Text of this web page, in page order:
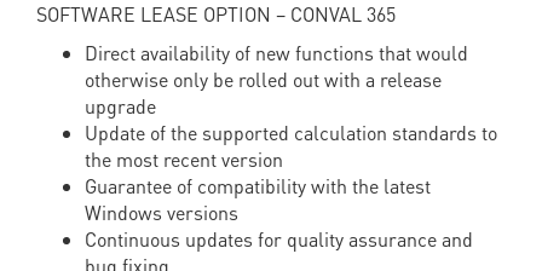
SOFTWARE LEASE OPTION – CONVAL 365
Direct availability of new functions that would
otherwise only be rolled out with a release
upgrade
Update of the supported calculation standards to
the most recent version
Guarantee of compatibility with the latest
Windows versions
Continuous updates for quality assurance and
bug fixing